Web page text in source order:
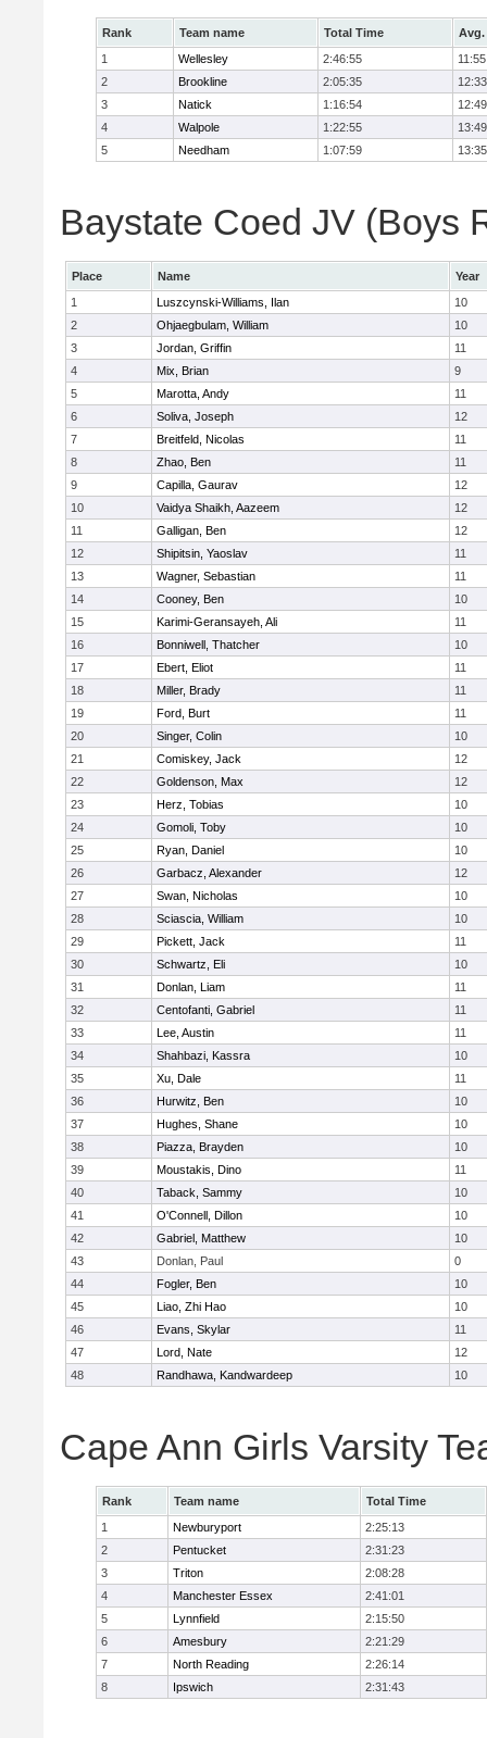
Rank Team name Total Time
Avg.
1
Wellesley 2:46:55
11:55
2
Brookline 2:05:35
12:33
3
Natick 1:16:54
12:49
4
Walpole 1:22:55
13:49
5
Needham 1:07:59 13:35
Baystate Coed JV (Boys
Place Name
Year
1
Luszcynski-Williams, Ilan
10
2
Ohjaegbulam, William
10
3
Jordan, Griffin
11
4
Mix, Brian
9
5
Marotta, Andy
11
6
Soliva, Joseph
12
7
Breitfeld, Nicolas
11
8
Zhao, Ben
11
9
Capilla, Gaurav
12
10
Vaidya Shaikh, Aazeem
12
11
Galligan, Ben
12
12
Shipitsin, Yaoslav
11
13
Wagner, Sebastian
11
14
Cooney, Ben
10
15
Karimi-Geransayeh, Ali
11
16
Bonniwell, Thatcher
10
17
Ebert, Eliot
11
18
Miller, Brady
11
19
Ford, Burt
11
20
Singer, Colin
10
21
Comiskey, Jack
12
22
Goldenson, Max
12
23
Herz, Tobias
10
24
Gomoli, Toby
10
25
Ryan, Daniel
10
26
Garbacz, Alexander
12
27
Swan, Nicholas
10
28
Sciascia, William
10
29
Pickett, Jack
11
30
Schwartz, Eli
10
31
Donlan, Liam
11
32
Centofanti, Gabriel
11
33
Lee, Austin
11
34
Shahbazi, Kassra
10
35
Xu, Dale
11
36
Hurwitz, Ben
10
37
Hughes, Shane
10
38
Piazza, Brayden
10
39
Moustakis, Dino
11
40
Taback, Sammy
10
41
O'Connell, Dillon
10
42
Gabriel, Matthew
10
43
Donlan, Paul
0
44
Fogler, Ben
10
45
Liao, Zhi Hao
10
46
Evans, Skylar
11
47
Lord, Nate
12
48
Randhawa, Kandwardeep 10
Cape Ann Girls Varsity
Rank Team name
Total Time
1
Newburyport
2:25:13
2
Pentucket
2:31:23
3
Triton
2:08:28
4
Manchester Essex
2:41:01
5
Lynnfield
2:15:50
6
Amesbury
2:21:29
7
North Reading
2:26:14
8
Ipswich 2:31:43